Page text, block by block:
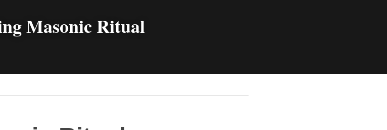
Masonic Ritual